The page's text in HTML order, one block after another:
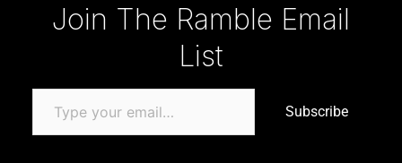
Join The Ramble Email
List
Subscribe